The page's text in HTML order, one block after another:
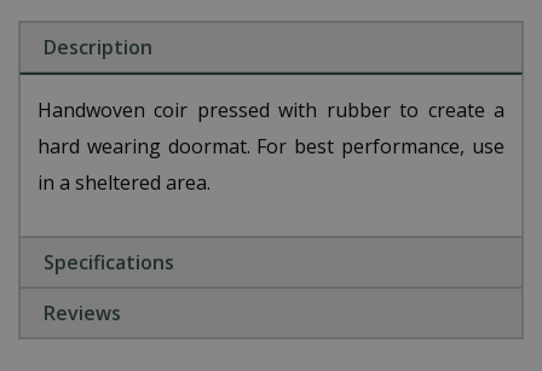
Description
Handwoven coir pressed with rubber to create a
hard wearing doormat. For best performance, use
in a sheltered area.
Specifications
Reviews